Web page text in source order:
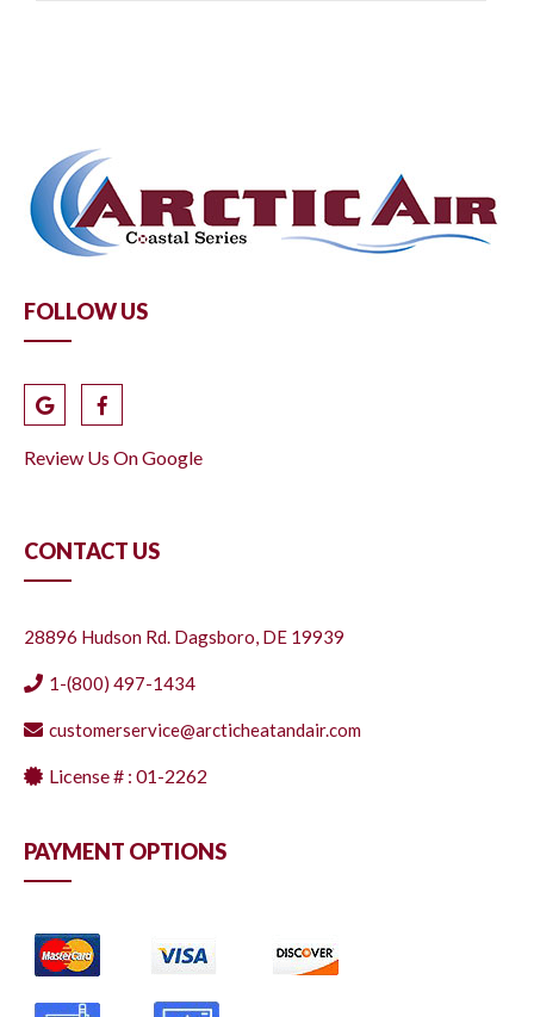
FOLLOW US
Review Us On Google
CONTACT US
28896 Hudson Rd. Dagsboro, DE 19939
1-(800) 497-1434
customerservice@arcticheatandair.com
License # : 01-2262
PAYMENT OPTIONS